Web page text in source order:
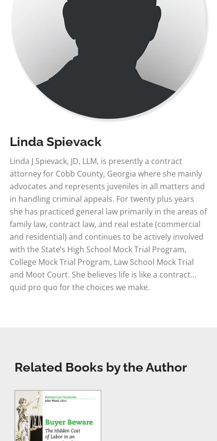
Linda Spievack
Linda J Spievack, JD, LLM, is presently a contract
attorney for Cobb County, Georgia where she mainly
advocates and represents juveniles in all matters and
in handling criminal appeals. For twenty plus years
she has practiced general law primarily in the areas of
family law, contract law, and real estate (commercial
and residential) and continues to be actively involved
with the State’s High School Mock Trial Program,
College Mock Trial Program, Law School Mock Trial
and Moot Court. She believes life is like a contract…
quid pro quo for the choices we make.
Related Books by the Author